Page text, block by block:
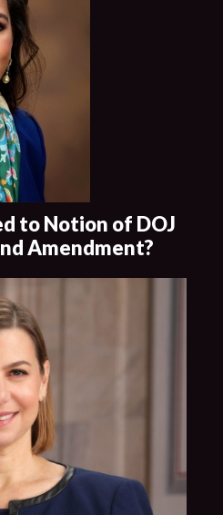
to Notion of DOJ
Amendment?